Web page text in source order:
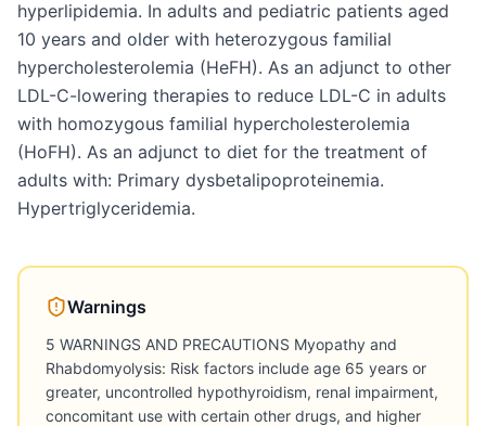
hyperlipidemia. In adults and pediatric patients aged
10 years and older with heterozygous familial
hypercholesterolemia (HeFH). As an adjunct to other
LDL-C-lowering therapies to reduce LDL-C in adults
with homozygous familial hypercholesterolemia
(HoFH). As an adjunct to diet for the treatment of
adults with: Primary dysbetalipoproteinemia.
Hypertriglyceridemia.
Warnings
5 WARNINGS AND PRECAUTIONS Myopathy and
Rhabdomyolysis: Risk factors include age 65 years or
greater, uncontrolled hypothyroidism, renal impairment,
concomitant use with certain other drugs, and higher